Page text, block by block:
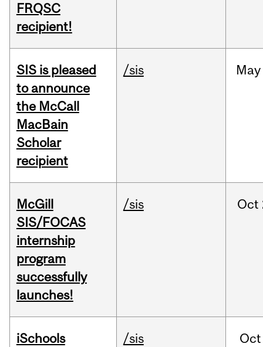
FRQSC
recipient!
SIS is pleased
to announce
the McCall
MacBain
Scholar
recipient
/sis May
McGill
SIS/FOCAS
internship
program
successfully
launches!
/sis Oct
iSchools
/sis Oct